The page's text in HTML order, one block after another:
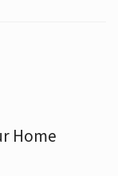
Home